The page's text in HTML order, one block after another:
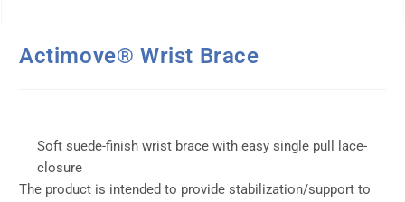
Actimove® Wrist Brace
Soft suede-finish wrist brace with easy single pull lace-
closure
The product is intended to provide stabilization/support to